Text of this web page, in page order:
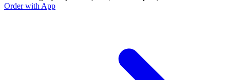
Order with App